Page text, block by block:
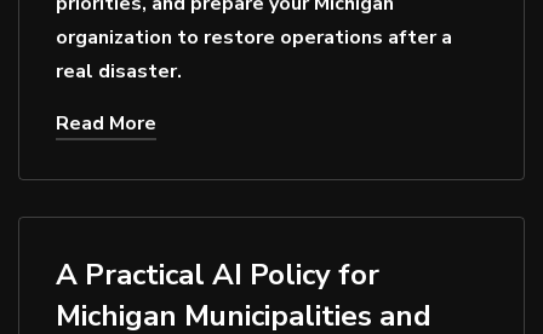
organization to restore operations after a
real disaster.
Read More
A Practical AI Policy for
Michigan Municipalities and